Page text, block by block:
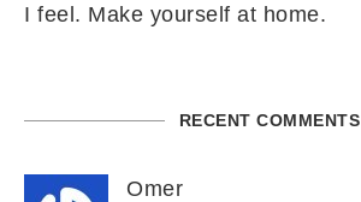
I feel. Make yourself at home.
RECENT COMMENTS
Omer